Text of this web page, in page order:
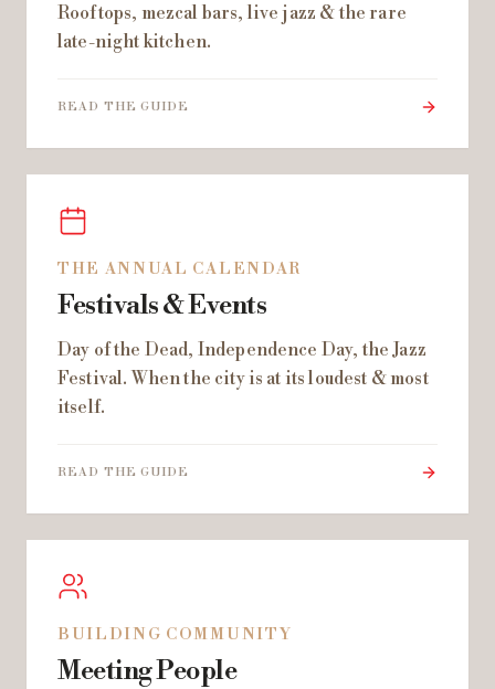
Rooftops, mezcal bars, live jazz & the rare
late-night kitchen.
READ THE GUIDE
THE ANNUAL CALENDAR
Festivals & Events
Day of the Dead, Independence Day, the Jazz
Festival. When the city is at its loudest & most
itself.
READ THE GUIDE
BUILDING COMMUNITY
Meeting People